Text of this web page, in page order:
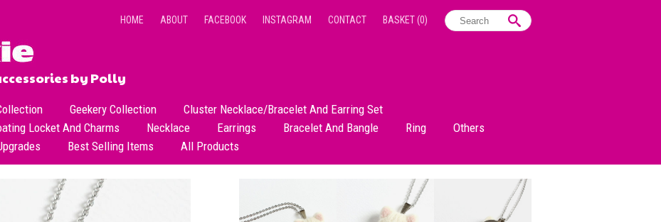
HOME ABOUT FACEBOOK INSTAGRAM CONTACT BASKET(0)
by Polly
Geekery Collection
Cluster Necklace/Bracelet And Earring Set
Locket And Charms
Necklace
All Necklace
Earrings
Dangle Earrings
Bracelet And Bangle Ring
Others
Best Selling Items All Products